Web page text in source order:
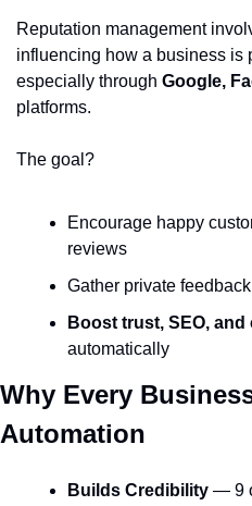
Reputation management
influencing how a business
especially through Google,
platforms.
The goal?
Encourage happy
reviews
Gather private
Boost trust, SEO,
automatically
Why Every
Automation
Builds Credibility — 9